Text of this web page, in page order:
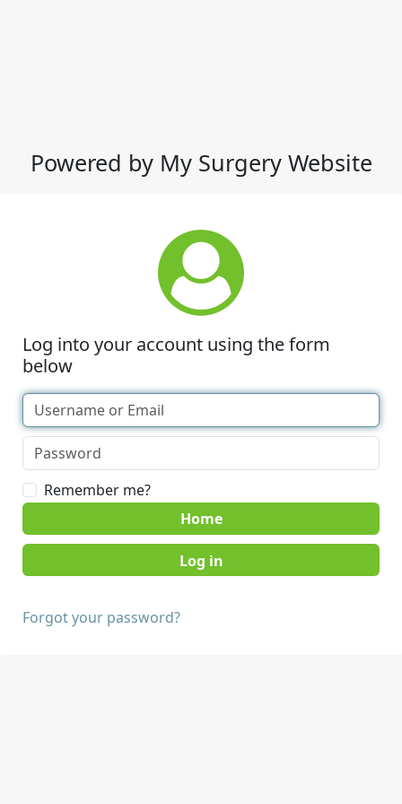
Powered by My Surgery Website
Log into your account using the form
below
Remember me?
Home
Forgot your password?